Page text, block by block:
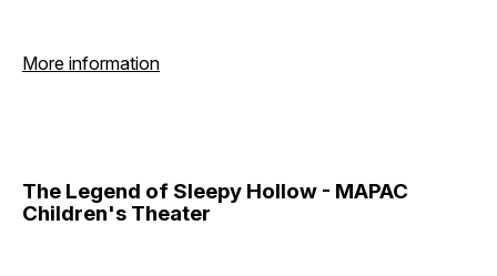
More information
The Legend of Sleepy Hollow - MAPAC
Children's Theater